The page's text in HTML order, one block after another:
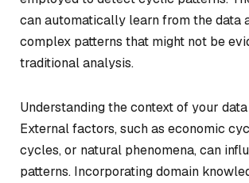
can automatically learn from the data
complex patterns that might not be
traditional analysis.
Understanding the context of your
External factors, such as economic
cycles, or natural phenomena, can
patterns. Incorporating domain